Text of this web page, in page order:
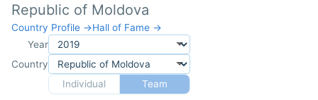
Republic of Moldova
Country Profile →Hall of Fame →
Year
Country
Individual
Team